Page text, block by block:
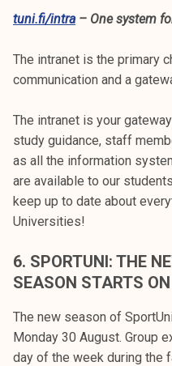
tuni.fi/intra– One system
The intranet is the primary
communication and a
The intranet is your
study guidance, staff
as all the information
are available to our
keep up to date about
Universities!
6. SPORTUNI: THE
SEASON STARTS
The new season of
Monday 30 August. Group
day of the week during the